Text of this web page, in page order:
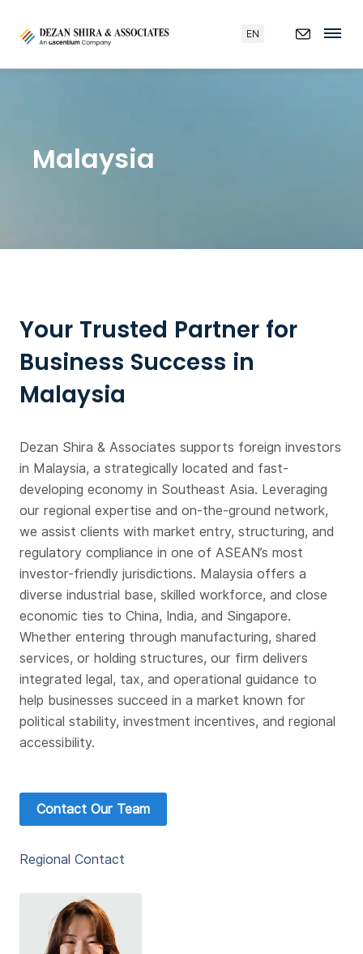
EN
Malaysia
Your Trusted Partner for
Business Success in
Malaysia
Dezan Shira & Associates supports foreign investors
in Malaysia, a strategically located and fast-
developing economy in Southeast Asia. Leveraging
our regional expertise and on-the-ground network,
we assist clients with market entry, structuring, and
regulatory compliance in one of ASEAN’s most
investor-friendly jurisdictions. Malaysia offers a
diverse industrial base, skilled workforce, and close
economic ties to China, India, and Singapore.
Whether entering through manufacturing, shared
services, or holding structures, our firm delivers
integrated legal, tax, and operational guidance to
help businesses succeed in a market known for
political stability, investment incentives, and regional
accessibility.
Contact Our Team
Regional Contact